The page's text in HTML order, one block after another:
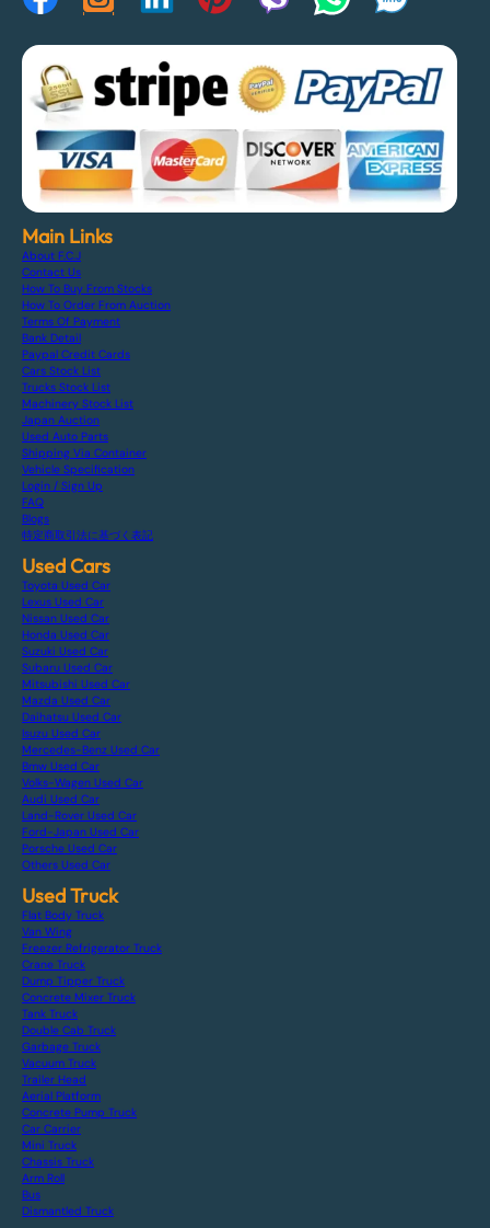
Main Links
About F.C.J
Contact Us
How To Buy From Stocks
How To Order From Auction
Terms Of Payment
Bank Detail
Paypal Credit Cards
Cars Stock List
Trucks Stock List
Machinery Stock List
Japan Auction
Used Auto Parts
Shipping Via Container
Vehicle Specification
Login / Sign Up
FAQ
Blogs
特定商取引法に基づく表記
Used Cars
Toyota Used Car
Lexus Used Car
Nissan Used Car
Honda Used Car
Suzuki Used Car
Subaru Used Car
Mitsubishi Used Car
Mazda Used Car
Daihatsu Used Car
Isuzu Used Car
Mercedes-Benz Used Car
Bmw Used Car
Volks-Wagen Used Car
Audi Used Car
Land-Rover Used Car
Ford-Japan Used Car
Porsche Used Car
Others Used Car
Used Truck
Flat Body Truck
Van Wing
Freezer Refrigerator Truck
Crane Truck
Dump Tipper Truck
Concrete Mixer Truck
Tank Truck
Double Cab Truck
Garbage Truck
Vacuum Truck
Trailer Head
Aerial Platform
Concrete Pump Truck
Car Carrier
Mini Truck
Chassis Truck
Arm Roll
Bus
Dismantled Truck